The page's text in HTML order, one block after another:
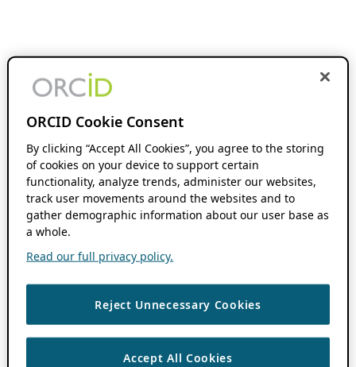
ORCID Cookie Consent
By clicking “Accept All Cookies”, you agree to the storing
of cookies on your device to support certain
functionality, analyze trends, administer our websites,
track user movements around the websites and to
gather demographic information about our user base as
a whole.
Read our full privacy policy.
Reject Unnecessary Cookies
Accept All Cookies